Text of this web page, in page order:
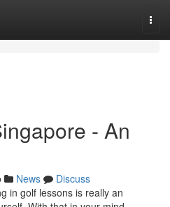
- An
News
Discuss
in golf lessons is really an